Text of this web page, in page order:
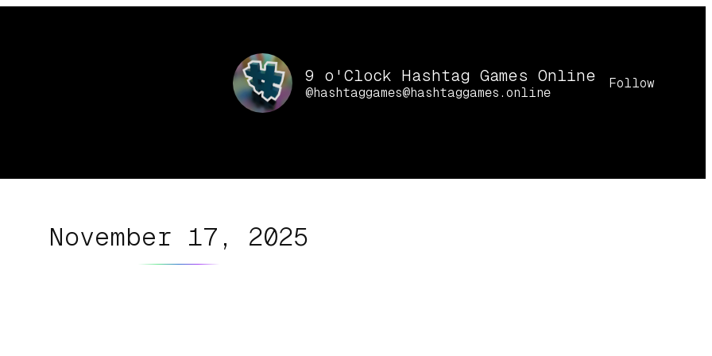
9 o'Clock Hashtag Games Online
@hashtaggames@hashtaggames.online
Follow
November 17, 2025